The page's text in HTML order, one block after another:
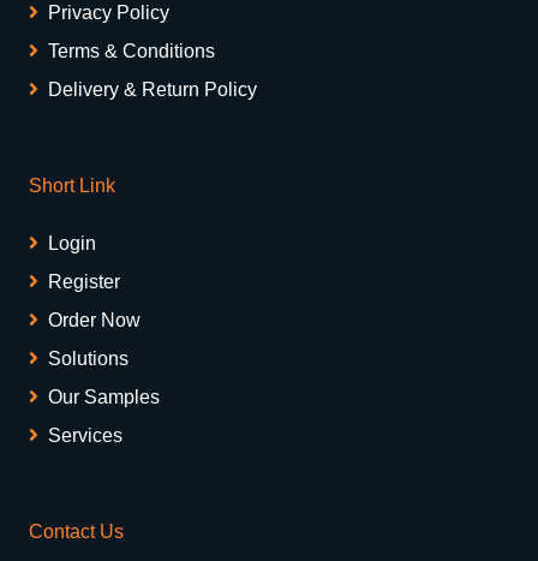
Privacy Policy
Terms & Conditions
Delivery & Return Policy
Short Link
Login
Register
Order Now
Solutions
Our Samples
Services
Contact Us